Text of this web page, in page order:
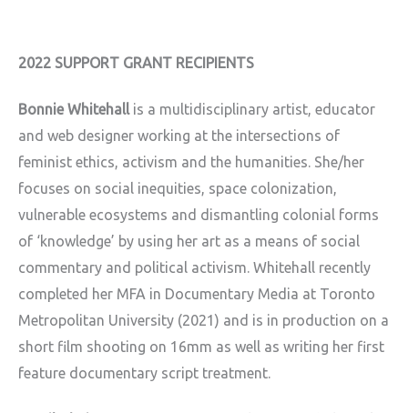
2022 SUPPORT GRANT RECIPIENTS
Bonnie Whitehallis a multidisciplinary artist, educator
and web designer working at the intersections of
feminist ethics, activism and the humanities. She/her
focuses on social inequities, space colonization,
vulnerable ecosystems and dismantling colonial forms
of ‘knowledge’ by using her art as a means of social
commentary and political activism. Whitehall recently
completed her MFA in Documentary Media at Toronto
Metropolitan University (2021) and is in production on a
short film shooting on 16mm as well as writing her first
feature documentary script treatment.